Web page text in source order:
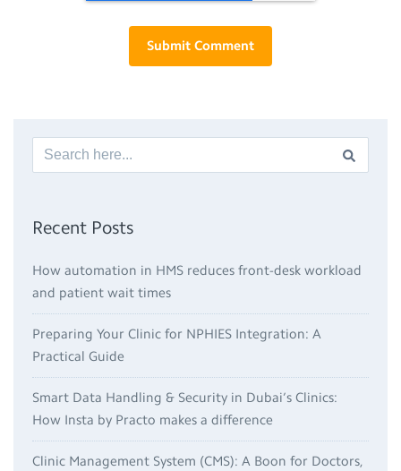
Recent Posts
How automation in HMS reduces front-desk workload
and patient wait times
Preparing Your Clinic for NPHIES Integration: A
Practical Guide
Smart Data Handling & Security in Dubai’s Clinics:
How Insta by Practo makes a difference
Clinic Management System (CMS): A Boon for Doctors,